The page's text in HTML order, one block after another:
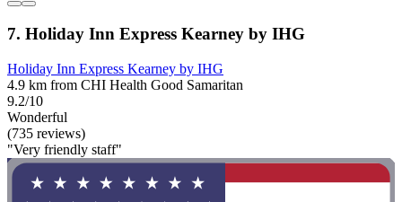
7. Holiday Inn Express Kearney by IHG
Holiday Inn Express Kearney by IHG
4.9 km from CHI Health Good Samaritan
9.2/10
Wonderful
(735 reviews)
"Very friendly staff"